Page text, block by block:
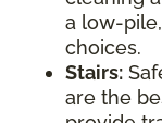
a low-
choices.
Stairs:
are the